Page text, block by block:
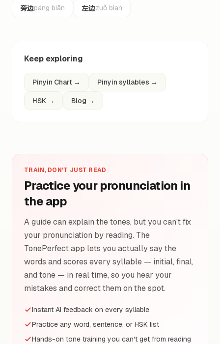
旁边páng biān 左边zuǒ bian
Keep exploring
Pinyin Chart → Pinyin syllables →
HSK → Blog →
TRAIN, DON'T JUST READ
Practice your pronunciation in
the app
A guide can explain the tones, but you can't fix
your pronunciation by reading. The
TonePerfect app lets you actually say the
words and scores every syllable — initial, final,
and tone — in real time, so you hear your
mistakes and correct them on the spot.
Instant AI feedback on every syllable
Practice any word, sentence, or HSK list
Hands-on tone training you can't get from reading